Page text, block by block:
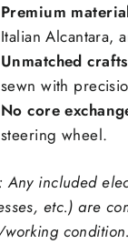
Wheel
carbon fiber, forged carbon
Color
Premium
Italian Alcantara,
Unmatched
sewn with
No core
steering wheel.
Any included
etc.) are